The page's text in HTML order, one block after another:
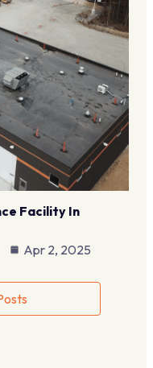
Facility In
Apr 2, 2025